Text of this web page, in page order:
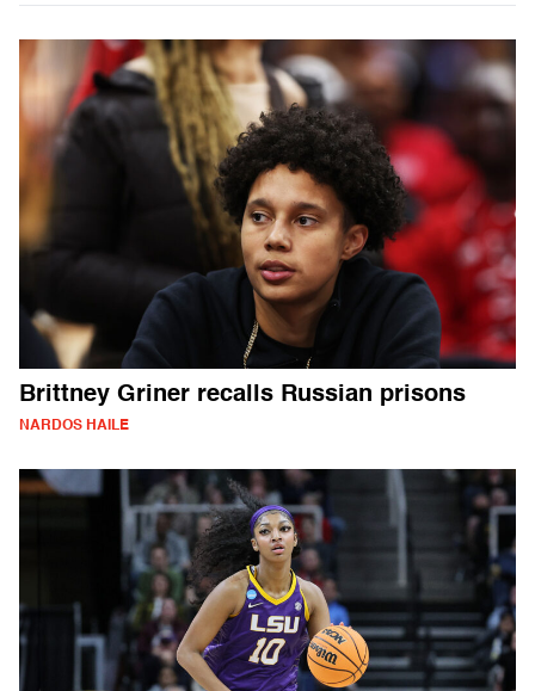
Brittney Griner recalls Russian prisons
NARDOS HAILE